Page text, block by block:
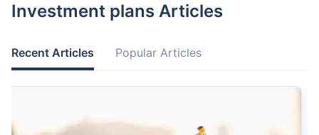
Investment plans Articles
Recent Articles Popular Articles